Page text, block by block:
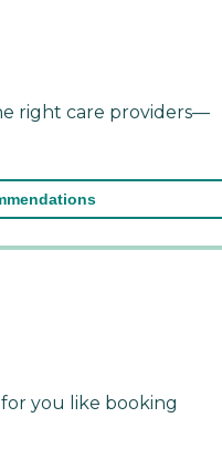
right care providers—
you like booking